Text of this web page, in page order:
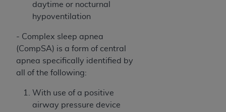
daytime or nocturnal
hypoventilation
- Complex sleep apnea
(CompSA) is a form of central
apnea specifically identified by
all of the following:
With use of a positive
airway pressure device
(including but not limited to direct, indirect,
arising out of the use of such information or
material.
The license granted herein is expressly conditioned
contained in this Agreement. If the foregoing terms
and conditions are acceptable to you, please